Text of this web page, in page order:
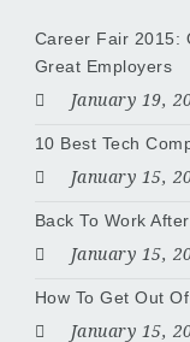
Career Fair 2015:
Great Employers
January 19,
10 Best Tech
January 15,
Back To Work
January 15,
How To Get Out
January 15,